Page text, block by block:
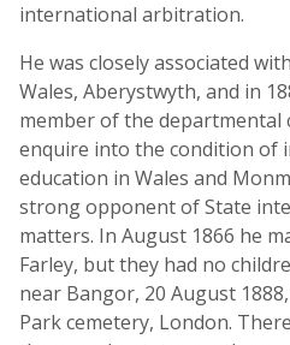
international arbitration.
He was closely associated
Wales, Aberystwyth, and in
member of the departmental
enquire into the condition of
education in Wales and
strong opponent of State
matters. In August 1866 he
Farley, but they had no
near Bangor, 20 August
Park cemetery, London.